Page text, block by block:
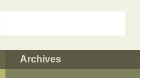
Archives